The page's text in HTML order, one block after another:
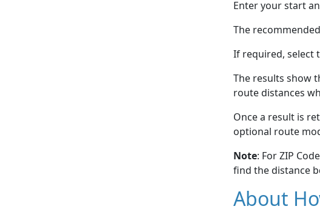
Enter your start
The
If required, select
The results show
route distances
Once a result is
optional route
Note: For ZIP
find the distance
About